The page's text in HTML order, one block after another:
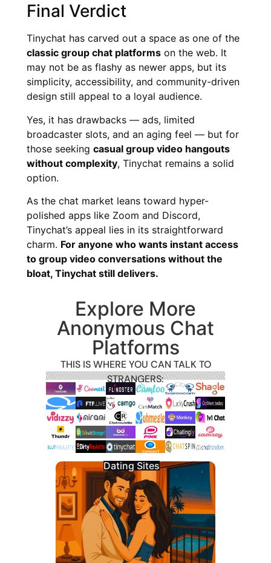
Final Verdict
Tinychat has carved out a space as one of the
classic group chat platforms on the web. It
may not be as flashy as newer apps, but its
simplicity, accessibility, and community-driven
design still appeal to a loyal audience.
Yes, it has drawbacks — ads, limited
broadcaster slots, and an aging feel — but for
those seeking casual group video hangouts
without complexity, Tinychat remains a solid
option.
As the chat market leans toward hyper-
polished apps like Zoom and Discord,
Tinychat’s appeal lies in its straightforward
charm. For anyone who wants instant access
to group video conversations without the
bloat, Tinychat still delivers.
Explore More
Anonymous Chat
Platforms
THIS IS WHERE YOU CAN TALK TO
STRANGERS:
Dating Sites